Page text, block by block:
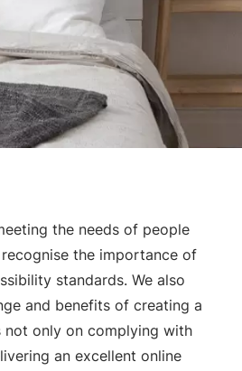
the needs of people
the importance of
standards. We also
and benefits of creating a
only on complying with
an excellent online